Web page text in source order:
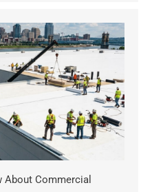
About Commercial